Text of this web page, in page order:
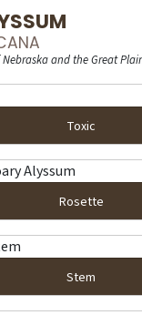
and the Great
Toxic
Rosette
Stem